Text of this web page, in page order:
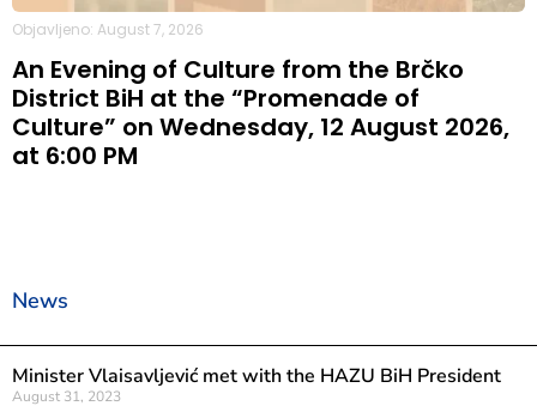
Objavljeno: August 7, 2026
An Evening of Culture from the Brčko
District BiH at the “Promenade of
Culture” on Wednesday, 12 August 2026,
at 6:00 PM
News
Minister Vlaisavljević met with the HAZU BiH President
August 31, 2023